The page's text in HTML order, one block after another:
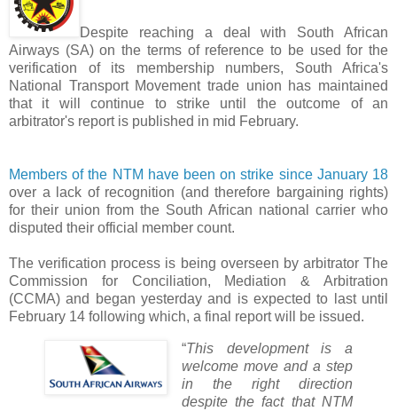
Despite reaching a deal with South African
Airways (SA) on the terms of reference to be used for the
verification of its membership numbers, South Africa's
National Transport Movement trade union has maintained
that it will continue to strike until the outcome of an
arbitrator's report is published in mid February.
Members of the NTM have been on strike since January 18
over a lack of recognition (and therefore bargaining rights)
for their union from the South African national carrier who
disputed their official member count.
The verification process is being overseen by arbitrator The
Commission for Conciliation, Mediation & Arbitration
(CCMA) and began yesterday and is expected to last until
February 14 following which, a final report will be issued.
“This development is a
welcome move and a step
in the right direction
despite the fact that NTM